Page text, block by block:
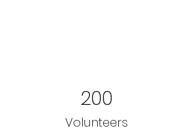
200
Volunteers